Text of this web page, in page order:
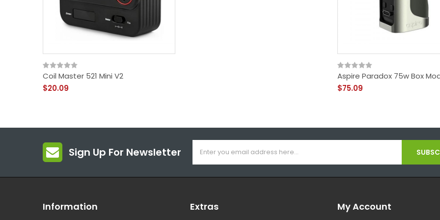
Coil Master 521 Mini V2
$20.09
Aspire Paradox 75w Box
$75.09
Sign Up For Newsletter
Information Extras My Account